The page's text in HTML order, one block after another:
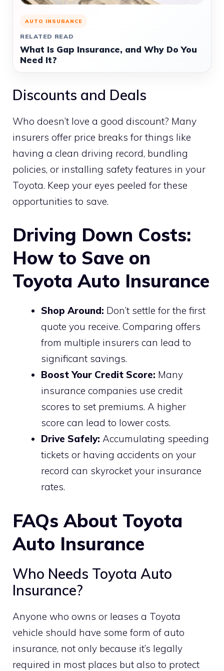
AUTO INSURANCE
RELATED READ
What Is Gap Insurance, and Why Do You
Need It?
Discounts and Deals
Who doesn’t love a good discount? Many
insurers offer price breaks for things like
having a clean driving record, bundling
policies, or installing safety features in your
Toyota. Keep your eyes peeled for these
opportunities to save.
Driving Down Costs:
How to Save on
Toyota Auto Insurance
Shop Around: Don’t settle for the first
quote you receive. Comparing offers
from multiple insurers can lead to
significant savings.
Boost Your Credit Score: Many
insurance companies use credit
scores to set premiums. A higher
score can lead to lower costs.
Drive Safely: Accumulating speeding
tickets or having accidents on your
record can skyrocket your insurance
rates.
FAQs About Toyota
Auto Insurance
Who Needs Toyota Auto
Insurance?
Anyone who owns or leases a Toyota
vehicle should have some form of auto
insurance, not only because it’s legally
required in most places but also to protect